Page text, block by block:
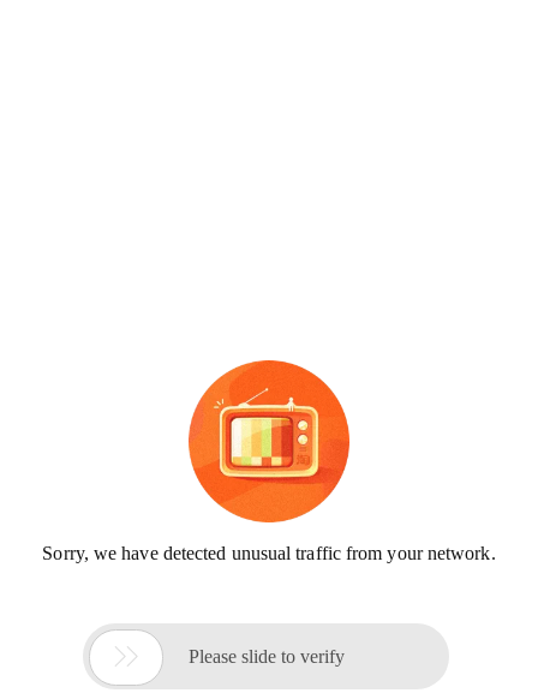
Sorry, we have detected unusual traffic from your network.
 Please slide to verify